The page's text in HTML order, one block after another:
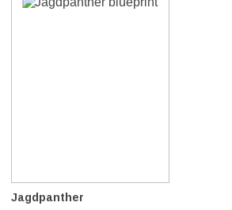
Jagdpanther